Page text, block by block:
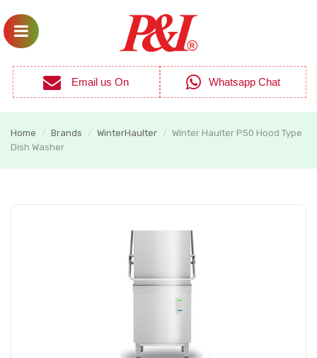
Email us On Whatsapp Chat
Home / Brands / WinterHaulter /
Winter Haulter P50 Hood Type
Dish Washer